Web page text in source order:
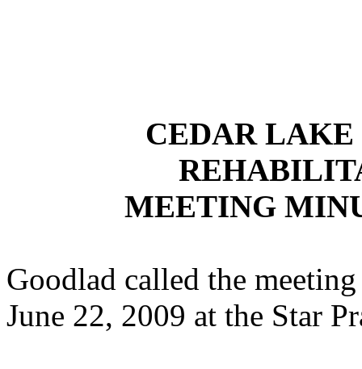
CEDAR LAKE
MEETING
Goodlad called the
June 22, 2009 at the Star